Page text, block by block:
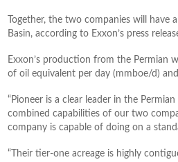
Together, the two companies will
Basin, according to Exxon’s press
Exxon’s production from the Permian
of oil equivalent per day (mmboe/d)
“Pioneer is a clear leader in the
combined capabilities of our two
company is capable of doing on a
“Their tier-one acreage is highly